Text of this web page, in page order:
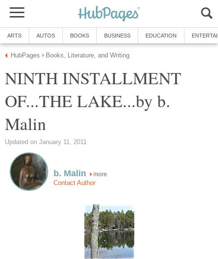
ARTS AUTOS BOOKS BUSINESS EDUCATION
HubPages » Books, Literature, and Writing
NINTH INSTALLMENT
OF...THE LAKE...by b.
Malin
Updated on January 11, 2011
b. Malin more
Contact Author